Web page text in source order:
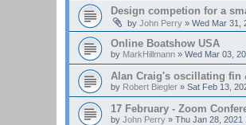
Design competion for a
by John Perry » Wed Mar 31,
Online Boatshow USA
by MarkHillmann » Wed Mar 03,
Alan Craig's oscillating fin
by Robert Biegler » Sat Feb 13,
17 February - Zoom
by John Perry » Thu Jan 28, 2021